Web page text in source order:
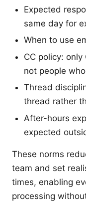
Expected
same day for
When to use
CC policy:
not people
Thread
thread rather
After-hours
expected
These norms
team and set
times, enabling
processing